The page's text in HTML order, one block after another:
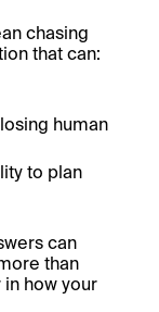
chasing
that can:
human
to plan
can
than
in how your